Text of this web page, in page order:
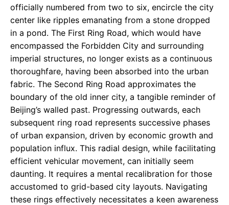
officially numbered from two to six, encircle the city
center like ripples emanating from a stone dropped
in a pond. The First Ring Road, which would have
encompassed the Forbidden City and surrounding
imperial structures, no longer exists as a continuous
thoroughfare, having been absorbed into the urban
fabric. The Second Ring Road approximates the
boundary of the old inner city, a tangible reminder of
Beijing’s walled past. Progressing outwards, each
subsequent ring road represents successive phases
of urban expansion, driven by economic growth and
population influx. This radial design, while facilitating
efficient vehicular movement, can initially seem
daunting. It requires a mental recalibration for those
accustomed to grid-based city layouts. Navigating
these rings effectively necessitates a keen awareness